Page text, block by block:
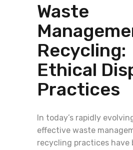
Waste
Recycling:
Ethical
Practices
In today’s rapidly
effective waste
recycling practices have